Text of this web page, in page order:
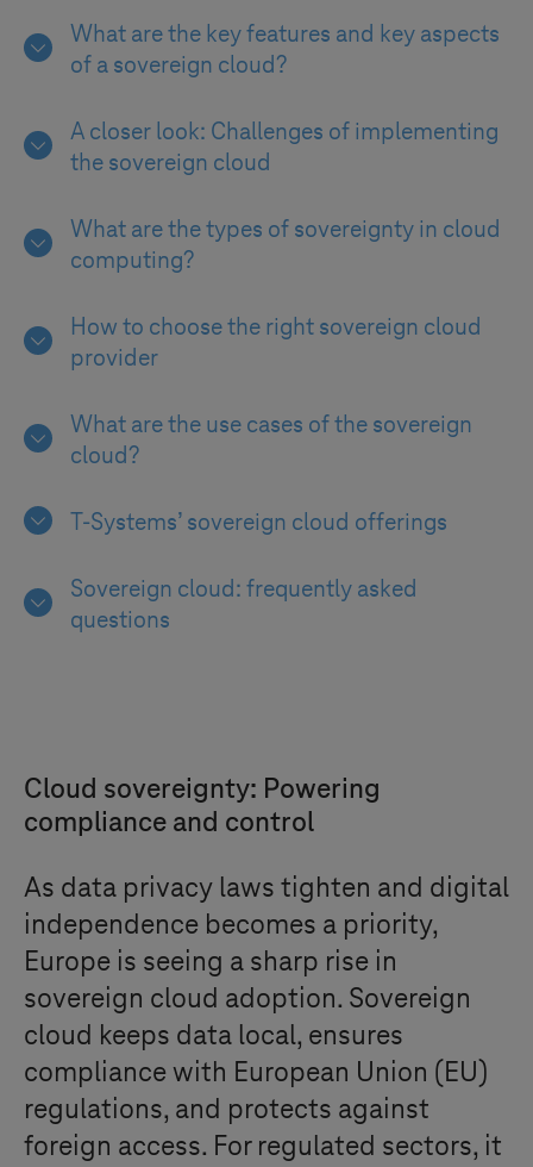
What are the key features and key aspects
of a sovereign cloud?
A closer look: Challenges of implementing
the sovereign cloud
What are the types of sovereignty in cloud
computing?
How to choose the right sovereign cloud
provider
What are the use cases of the sovereign
cloud?
T-Systems’ sovereign cloud offerings
Sovereign cloud: frequently asked
questions
Cloud sovereignty: Powering
compliance and control
As data privacy laws tighten and digital
independence becomes a priority,
Europe is seeing a sharp rise in
sovereign cloud adoption. Sovereign
cloud keeps data local, ensures
compliance with European Union (EU)
regulations, and protects against
foreign access. For regulated sectors, it